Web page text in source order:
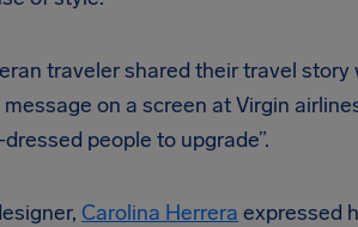
traveler shared their travel story
on a screen at Virgin
people to upgrade”.
Carolina Herrera expressed